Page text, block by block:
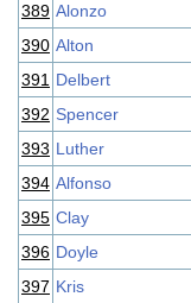
389 Alonzo
390 Alton
391 Delbert
392 Spencer
393 Luther
394 Alfonso
395 Clay
396 Doyle
397 Kris